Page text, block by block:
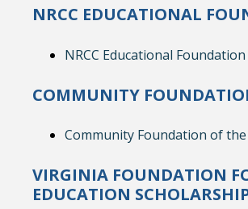
NRCC EDUCATIONAL
NRCC Educational
COMMUNITY
Community Foundation of
VIRGINIA FOUNDATION
EDUCATION